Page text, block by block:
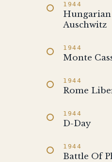
1944
Hungarian
Auschwitz
1944
Monte
1944
Rome
1944
D-Day
1944
Battle Of